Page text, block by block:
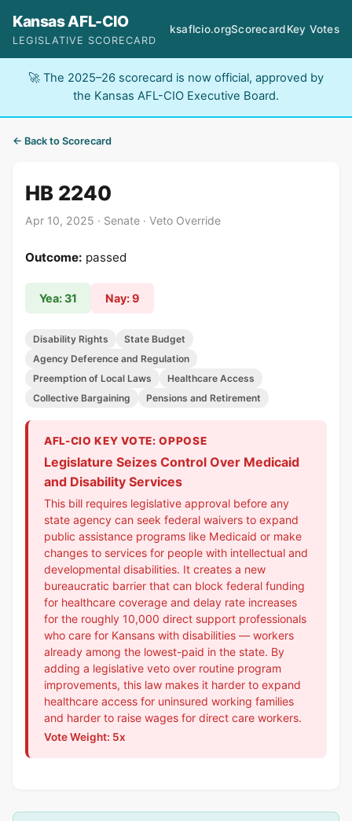
Kansas AFL-CIO
LEGISLATIVE SCORECARD
ksaflcio.orgScorecardKey Votes
🚀 The 2025–26 scorecard is now official, approved by
the Kansas AFL-CIO Executive Board.
← Back to Scorecard
HB 2240
Apr 10, 2025 · Senate · Veto Override
Outcome: passed
Yea: 31 Nay: 9
Disability Rights
State Budget
Agency Deference and Regulation
Preemption of Local Laws
Healthcare Access
Collective Bargaining
Pensions and Retirement
AFL-CIO KEY VOTE: OPPOSE
Legislature Seizes Control Over Medicaid
and Disability Services
This bill requires legislative approval before any
state agency can seek federal waivers to expand
public assistance programs like Medicaid or make
changes to services for people with intellectual and
developmental disabilities. It creates a new
bureaucratic barrier that can block federal funding
for healthcare coverage and delay rate increases
for the roughly 10,000 direct support professionals
who care for Kansans with disabilities — workers
already among the lowest-paid in the state. By
adding a legislative veto over routine program
improvements, this law makes it harder to expand
healthcare access for uninsured working families
and harder to raise wages for direct care workers.
Vote Weight: 5x